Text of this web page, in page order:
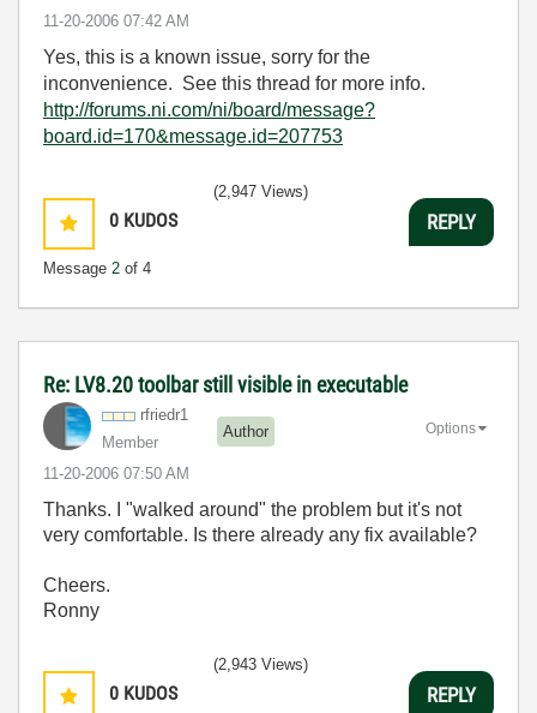
‎11-20-2006 07:42 AM
Yes, this is a known issue, sorry for the
inconvenience. See this thread for more info.
http://forums.ni.com/ni/board/message?
board.id=170&message.id=207753
0 KUDOS
Message 2 of 4
(2,947 Views)
REPLY
Re: LV8.20 toolbar still visible in executable
rfriedr1
Member
Author
‎11-20-2006 07:50 AM
Options
Thanks. I "walked around" the problem but it's not
very comfortable. Is there already any fix available?
Cheers.
Ronny
0 KUDOS
(2,943 Views)
REPLY